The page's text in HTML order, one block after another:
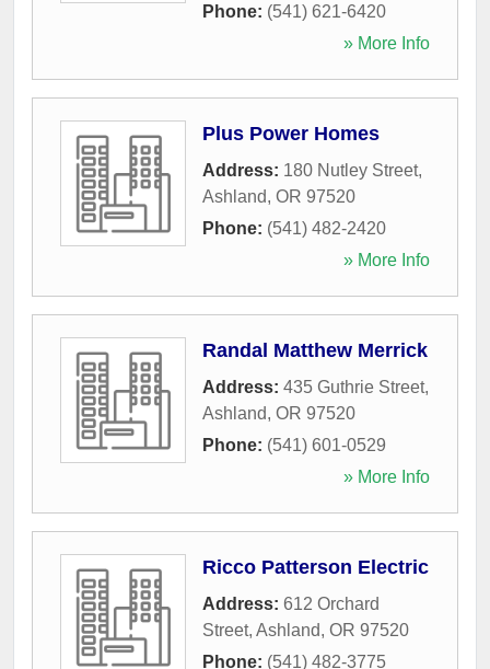
Phone: (541) 621-6420
» More Info
Plus Power Homes
Address: 180 Nutley Street,
Ashland, OR 97520
Phone: (541) 482-2420
» More Info
Randal Matthew Merrick
Address: 435 Guthrie Street,
Ashland, OR 97520
Phone: (541) 601-0529
» More Info
Ricco Patterson Electric
Address: 612 Orchard
Street, Ashland, OR 97520
Phone: (541) 482-3775